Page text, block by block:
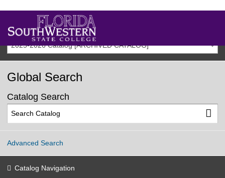
2025-2026 Catalog [ARCHIVED CATALOG]
Global Search
Catalog Search
Advanced Search
Catalog Navigation